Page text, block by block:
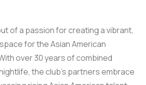
of a passion for creating a vibrant,
for the Asian American
over 30 years of combined
the club’s partners embrace